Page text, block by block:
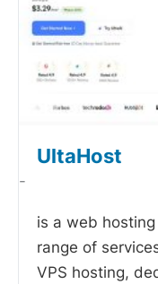
UltaHost
-
is a web
range of
VPS hosting,